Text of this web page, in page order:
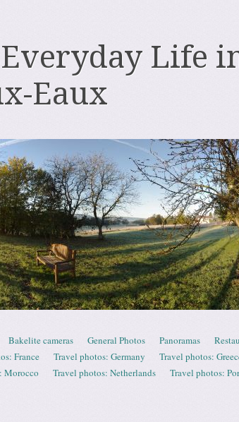
Life
Eaux
Bakelite cameras General Photos Panoramas
France Travel photos: Germany Travel photos:
Morocco Travel photos: Netherlands Travel photos: